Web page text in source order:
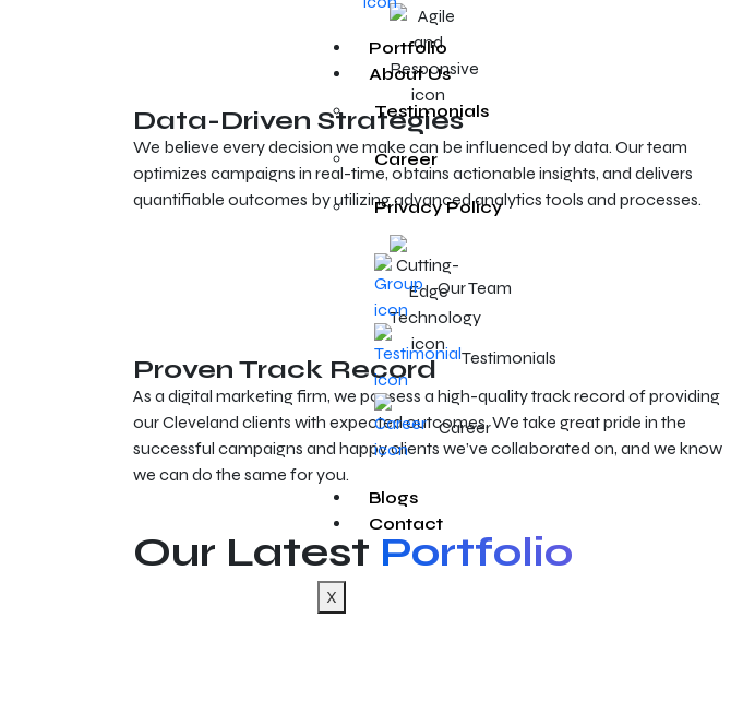
Portfolio
About Us
Testimonials
Career
Privacy Policy
Our Team
Testimonials
Career
Blogs
Contact
X
Data-Driven Strategies
We believe every decision we make can be influenced by data. Our team
optimizes campaigns in real-time, obtains actionable insights, and delivers
quantifiable outcomes by utilizing advanced analytics tools and processes.
Proven Track Record
As a digital marketing firm, we possess a high-quality track record of providing
our Cleveland clients with expected outcomes. We take great pride in the
successful campaigns and happy clients we’ve collaborated on, and we know
we can do the same for you.
Our Latest Portfolio